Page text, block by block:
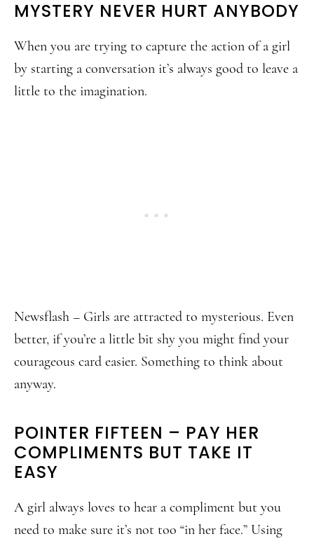
MYSTERY NEVER HURT ANYBODY
When you are trying to capture the action of a girl
by starting a conversation it’s always good to leave a
little to the imagination.
Newsflash – Girls are attracted to mysterious. Even
better, if you’re a little bit shy you might find your
courageous card easier. Something to think about
anyway.
POINTER FIFTEEN – PAY HER
COMPLIMENTS BUT TAKE IT
EASY
A girl always loves to hear a compliment but you
need to make sure it’s not too “in her face.” Using